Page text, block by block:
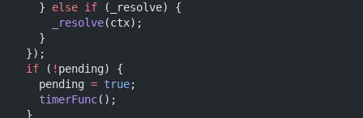
    }
else if (_resolve) {
      _resolve
(ctx);
    }
  });
  if
( ! pending) {
    pending
= true;
    timerFunc
();
  }